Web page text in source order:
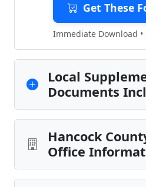
Get These
Immediate Download •
Local
Documents
Hancock
Office